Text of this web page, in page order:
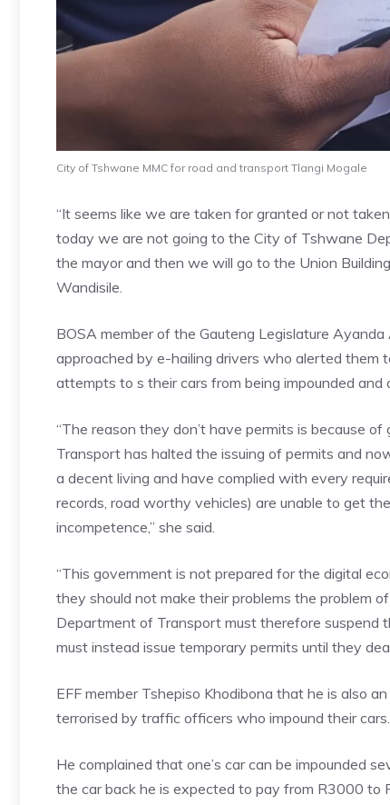
City of Tshwane MMC for road and transport Tlangi Mogale
“It seems like we are taken for granted or not
today we are not going to the City of Tshwane
the mayor and then we will go to the Union
Wandisile.
BOSA member of the Gauteng Legislature
approached by e-hailing drivers who alerted
attempts to s their cars from being impounded
“The reason they don’t have permits is because
Transport has halted the issuing of permits and
a decent living and have complied with every
records, road worthy vehicles) are unable to get
incompetence,” she said.
“This government is not prepared for the digital
they should not make their problems the problem
Department of Transport must therefore suspend
must instead issue temporary permits until they
EFF member Tshepiso Khodibona that he is also
terrorised by traffic officers who impound their cars.
He complained that one’s car can be impounded
the car back he is expected to pay from R3000 to